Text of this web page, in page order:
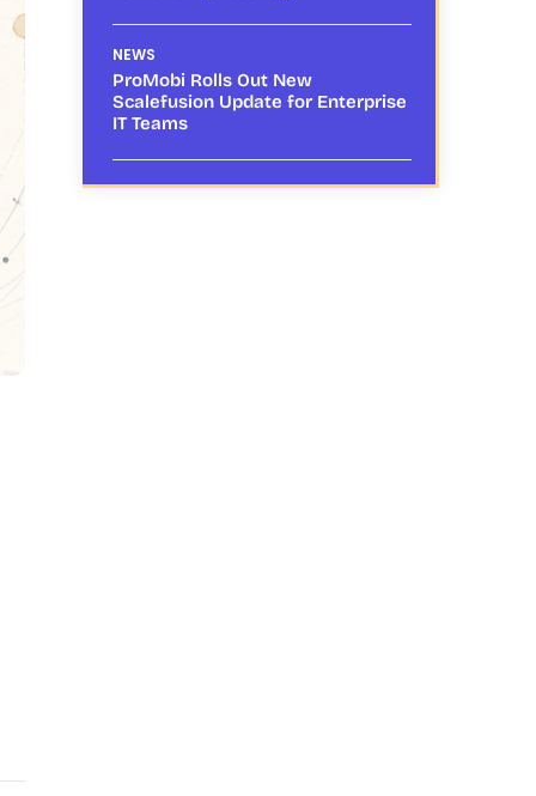
NEWS
ProMobi Rolls Out New
Scalefusion Update for Enterprise
IT Teams